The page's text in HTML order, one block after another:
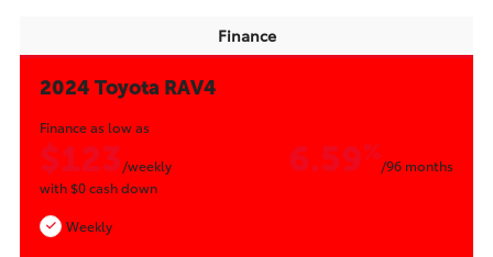
Finance
2024 Toyota RAV4
Finance as low as
$123/weekly 6.59%
/96 months
with$0cash down
Weekly